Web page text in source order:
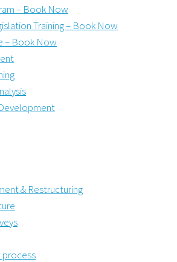
– Book Now
Training – Book Now
– Book Now
& Restructuring
process